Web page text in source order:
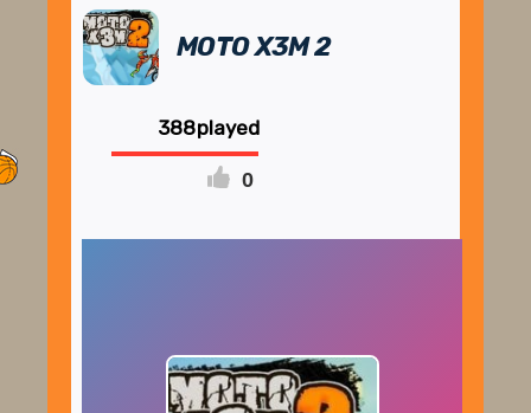
MOTO X3M 2
388
0